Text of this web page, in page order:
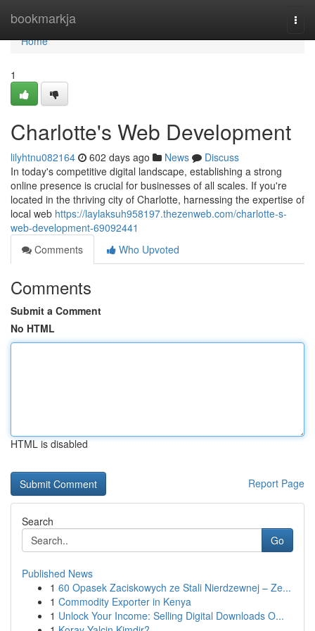
bookmarkja
Home
Home
1
Charlotte's Web Development
lilyhtnu082164 602 days ago News
Discuss
In today's competitive digital landscape, establishing a strong
online presence is crucial for businesses of all scales. If you're
located in the thriving city of Charlotte, harnessing the expertise of
local web https://laylaksuh958197.thezenweb.com/charlotte-s-
web-development-69092441
Comments
Who Upvoted
Comments
Submit a Comment
No HTML
HTML is disabled
Report Page
Search
Go
Published News
1 60 Opasek Zaciskowych ze Stali Nierdzewnej – Ze...
1 Commodity Exporter in Kenya
1 Unlock Your Income: Selling Digital Downloads O...